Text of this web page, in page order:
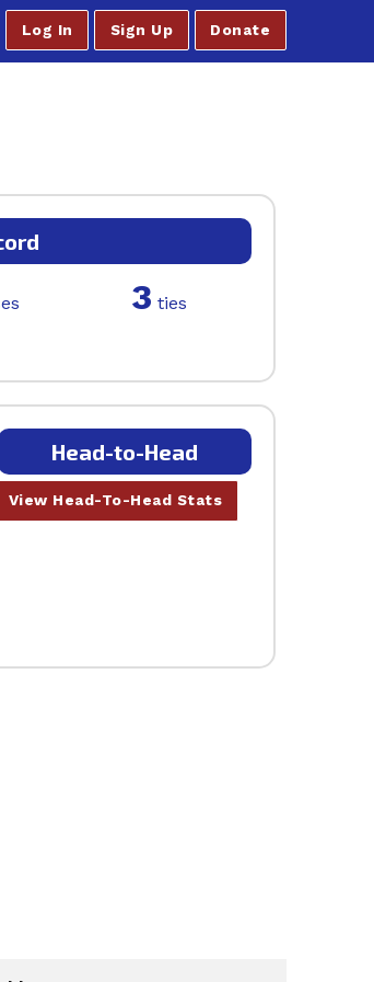
Log In Sign Up Donate
3 ties
Head-to-Head
View Head-To-Head Stats